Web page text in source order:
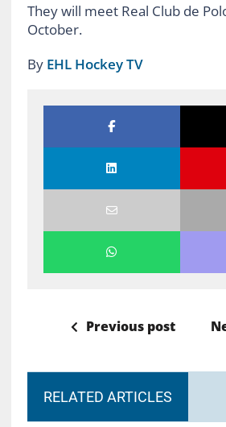
They will meet Real Club de
October.
By EHL Hockey TV
Previous post
RELATED ARTICLES